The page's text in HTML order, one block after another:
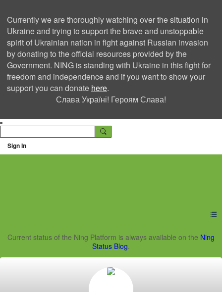
Currently we are thoroughly watching over the situation in
Ukraine and trying to support the brave and unstoppable
spirit of Ukrainian nation in fight against Russian invasion
by donating to the official resources provided by the
Government. NING is standing with Ukraine in this fight for
freedom and independence and if you want to show your
support you can donate here.
Слава Україні! Героям Слава!
Sign In
Ning Creators Social
Current status of the Ning Platform is always available on the Ning
Status Blog.